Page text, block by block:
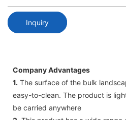
Inquiry
Company Advantages
1. The surface of the bulk
easy-to-clean. The product is
be carried anywhere